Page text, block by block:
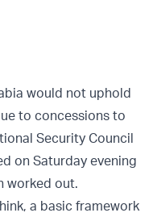
would not uphold
to concessions to
Security Council
on Saturday evening
worked out.
a basic framework